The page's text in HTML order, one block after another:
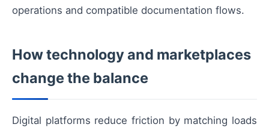
operations and compatible documentation flows.
How technology and marketplaces
change the balance
Digital platforms reduce friction by matching loads